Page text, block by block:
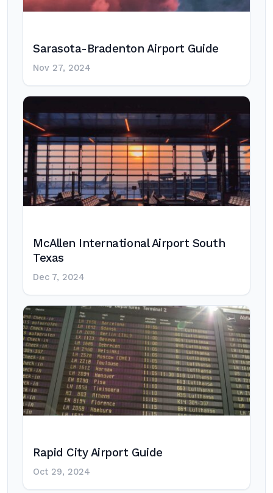
Sarasota-Bradenton Airport Guide
Nov 27, 2024
McAllen International Airport South
Texas
Dec 7, 2024
Rapid City Airport Guide
Oct 29, 2024